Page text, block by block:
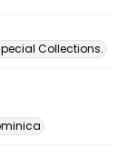
Collections.